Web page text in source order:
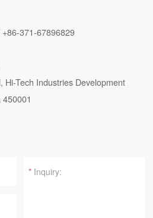
+86-371-67896829
Hi-Tech Industries Development
*